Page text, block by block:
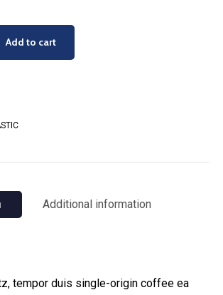
Add to cart
Additional information
tempor duis single-origin coffee ea